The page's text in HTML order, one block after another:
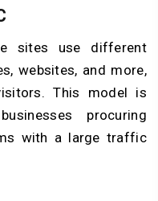
sites use different
websites, and more,
This model is
procuring
with a large traffic